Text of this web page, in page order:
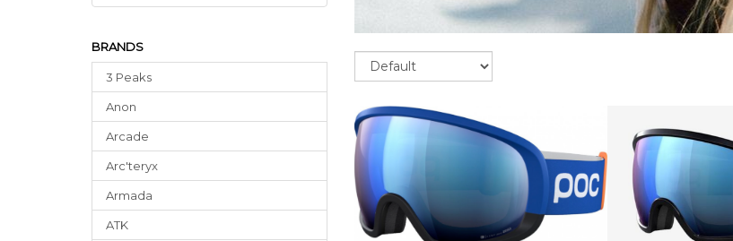
BRANDS
3 Peaks
Anon
Arcade
Arc'teryx
Armada
ATK
Sort